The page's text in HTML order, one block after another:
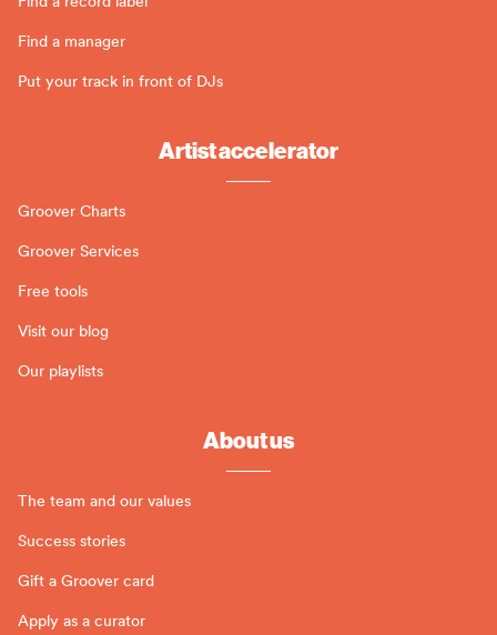
Find a manager
Put your track in front of DJs
Artist accelerator
Groover Charts
Groover Services
Free tools
Visit our blog
Our playlists
About us
The team and our values
Success stories
Gift a Groover card
Apply as a curator